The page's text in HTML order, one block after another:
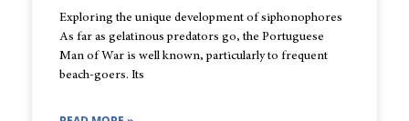
Exploring the unique development of siphonophores
As far as gelatinous predators go, the Portuguese
Man of War is well known, particularly to frequent
beach-goers. Its